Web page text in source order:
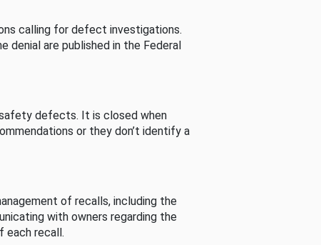
calling for defect investigations.
denial are published in the Federal
defects. It is closed when
or they don’t identify a
of recalls, including the
with owners regarding the
each recall.